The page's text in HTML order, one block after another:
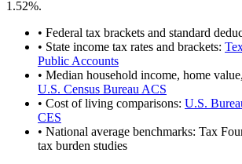
1.52%.
• Federal tax brackets and standard
• State income tax rates and brackets:
Public Accounts
• Median household income, home
U.S. Census Bureau ACS
• Cost of living comparisons: U.S.
CES
• National average benchmarks: Tax
tax burden studies